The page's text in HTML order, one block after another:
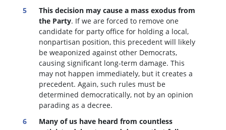
This decision may cause a mass exodus from
the Party. If we are forced to remove one
candidate for party office for holding a local,
nonpartisan position, this precedent will likely
be weaponized against other Democrats,
causing significant long-term damage. This
may not happen immediately, but it creates a
precedent. Again, such rules must be
determined democratically, not by an opinion
parading as a decree.
Many of us have heard from countless